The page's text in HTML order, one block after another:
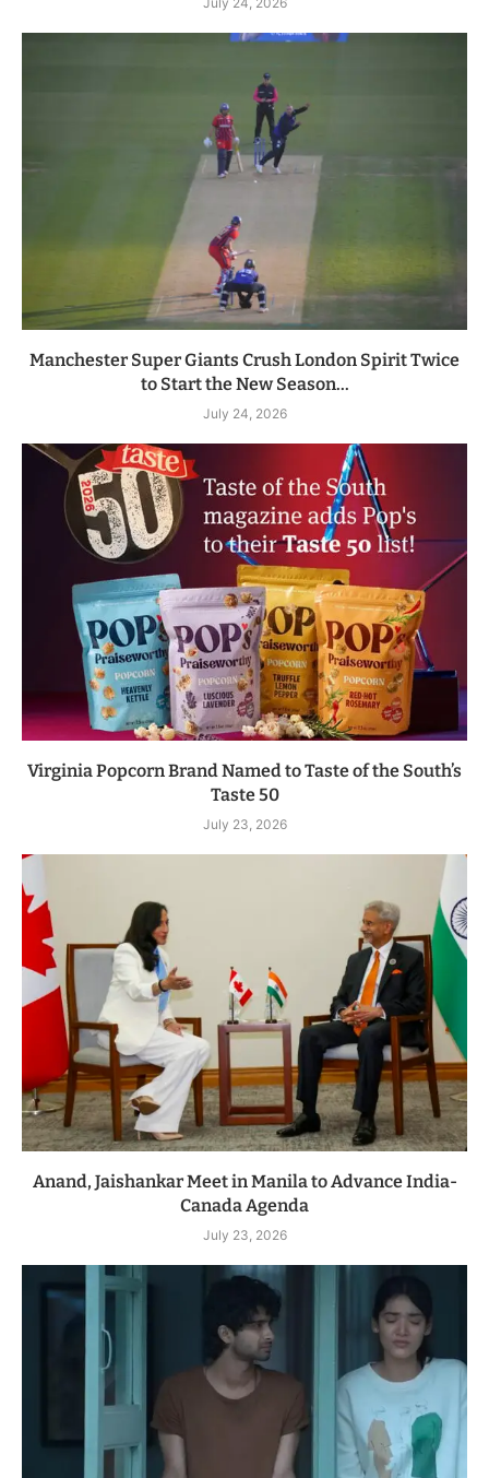
Manchester Super Giants Crush London Spirit Twice
to Start the New Season...
July 24, 2026
Virginia Popcorn Brand Named to Taste of the South’s
Taste 50
July 23, 2026
Anand, Jaishankar Meet in Manila to Advance India-
Canada Agenda
July 23, 2026